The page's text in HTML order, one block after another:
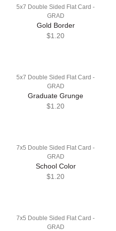
5x7 Double Sided Flat Card -
GRAD
Gold Border
$1.20
5x7 Double Sided Flat Card -
GRAD
Graduate Grunge
$1.20
7x5 Double Sided Flat Card -
GRAD
School Color
$1.20
7x5 Double Sided Flat Card -
GRAD